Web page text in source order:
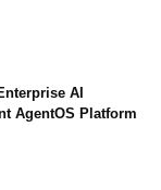
AI
AgentOS Platform